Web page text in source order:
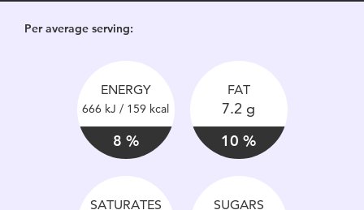
Per average serving:
ENERGY
666 kJ / 159 kcal
8 %
FAT
7.2 g
10 %
SATURATES SUGARS